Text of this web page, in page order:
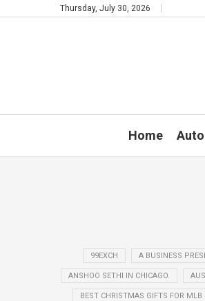
Thursday, July 30, 2026
Home Auto
99EXCH A BUSINESS
ANSHOO SETHI IN CHICAGO.
BEST CHRISTMAS GIFTS FOR MLB